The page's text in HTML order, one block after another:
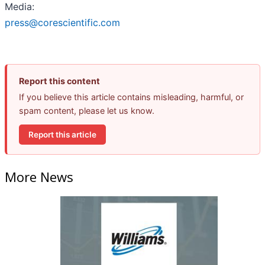
Media:
press@corescientific.com
Report this content
If you believe this article contains misleading, harmful, or
spam content, please let us know.
Report this article
More News